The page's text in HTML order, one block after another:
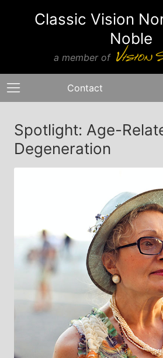
Classic Vision
Noble
a member of
Contact
Spotlight: Age-
Degeneration